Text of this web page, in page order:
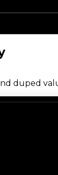
duped